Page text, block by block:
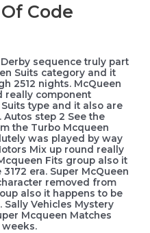
Code
sequence truly part
Suits category and it
2512 nights. McQueen
really component
type and it also are
step 2 See the
the Turbo Mcqueen
was played by way
Mix up round really
Fits group also it
era. Super McQueen
removed from
also it happens to be
Vehicles Mystery
Mcqueen Matches
weeks.